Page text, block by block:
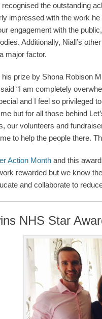
the outstanding
impressed with the work
engagement with the
Additionally, Niall’s
major factor.
prize by Shona Robison
“I am completely
and I feel so privileged
but for all those behind
our volunteers and
to help the people there.
Action Month and this
rewarded but we know
and collaborate to
NHS Star